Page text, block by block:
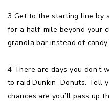
3 Get to the starting line by
for a half-mile beyond your
granola bar instead of candy.
4 There are days you don’t
to raid Dunkin’ Donuts. Tell
chances are you’ll pass up